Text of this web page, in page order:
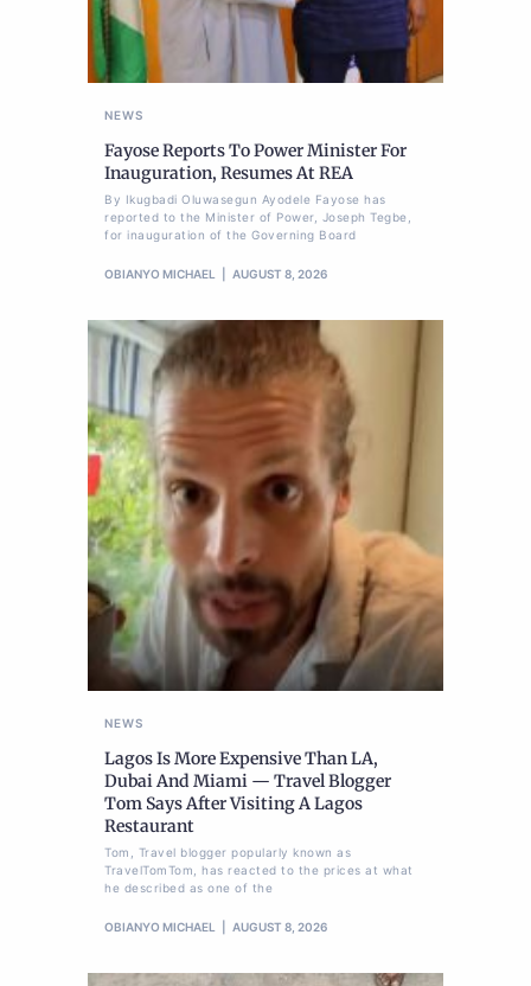
NEWS
Fayose Reports To Power Minister For
Inauguration, Resumes At REA
By Ikugbadi Oluwasegun Ayodele Fayose has
reported to the Minister of Power, Joseph Tegbe,
for inauguration of the Governing Board
OBIANYO MICHAEL AUGUST 8, 2026
NEWS
Lagos Is More Expensive Than LA,
Dubai And Miami — Travel Blogger
Tom Says After Visiting A Lagos
Restaurant
Tom, Travel blogger popularly known as
TravelTomTom, has reacted to the prices at what
he described as one of the
OBIANYO MICHAEL AUGUST 8, 2026